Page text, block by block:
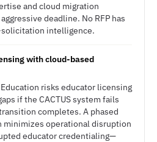
and cloud migration
deadline. No RFP has
intelligence.
with cloud-based
risks educator licensing
if the CACTUS system fails
completes. A phased
minimizes operational disruption
educator credentialing—